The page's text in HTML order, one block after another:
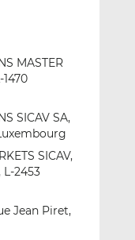
MASTER
SICAV SA,
SICAV,
2453
Jean Piret,